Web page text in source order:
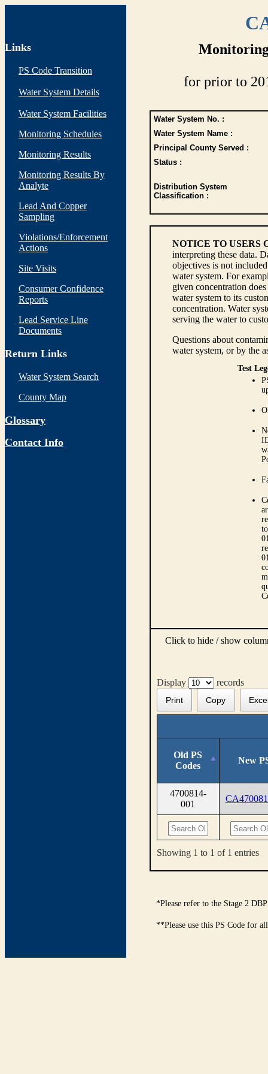
Links
PS Code Transition
Water System Details
Water System Facilities
Monitoring Schedules
Monitoring Results
Monitoring Results By
Analyte
Lead And Copper
Sampling
Violations/Enforcement
Actions
Site Visits
Consumer Confidence
Reports
Lead Service Line
Documents
Return Links
Water System Search
County Map
Glossary
Contact Info
for prior to
Water System No. :
Water System Name :
Principal County Served :
Status :
Distribution System
Classification :
NOTICE TO USERS
interpreting these data.
objectives is not
water system. For
given concentration
water system to its
concentration. Water
serving the water to
Questions about
water system, or by the
Test
Click to hide / show
Display records
Print Copy
Old PS
Codes
New
4700814-
001
Showing 1 to 1 of 1 entries
*Please refer to the Stage 2
**Please use this PS Code for